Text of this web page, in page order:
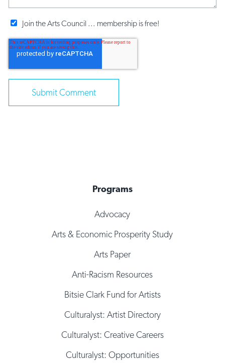
Join the Arts Council ... membership is free!
Programs
Advocacy
Arts & Economic Prosperity Study
Arts Paper
Anti-Racism Resources
Bitsie Clark Fund for Artists
Culturalyst: Artist Directory
Culturalyst: Creative Careers
Culturalyst: Opportunities